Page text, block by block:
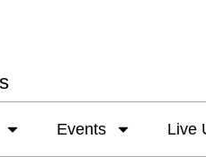
Events Live